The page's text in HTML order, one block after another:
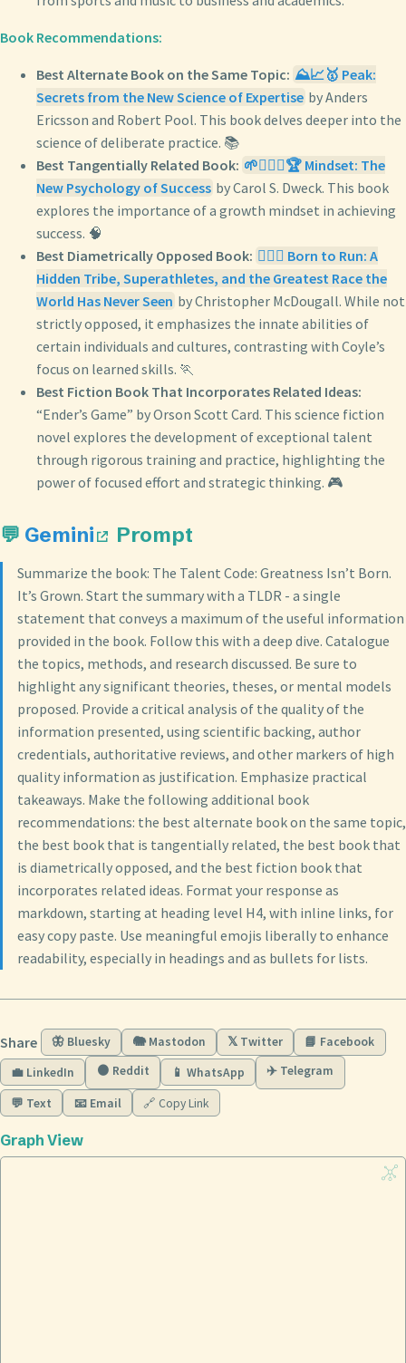
Book Recommendations:
Best Alternate Book on the Same Topic: ⛰️📈🥇 Peak:
Secrets from the New Science of Expertise by Anders
Ericsson and Robert Pool. This book delves deeper into the
science of deliberate practice. 📚
Best Tangentially Related Book: 🌱🧘🏼‍♀️🏆 Mindset: The
New Psychology of Success by Carol S. Dweck. This book
explores the importance of a growth mindset in achieving
success. 🧠
Best Diametrically Opposed Book: 🏃‍♂️⛰️ Born to Run: A
Hidden Tribe, Superathletes, and the Greatest Race the
World Has Never Seen by Christopher McDougall. While not
strictly opposed, it emphasizes the innate abilities of
certain individuals and cultures, contrasting with Coyle’s
focus on learned skills. 🏃
Best Fiction Book That Incorporates Related Ideas:
“Ender’s Game” by Orson Scott Card. This science fiction
novel explores the development of exceptional talent
through rigorous training and practice, highlighting the
power of focused effort and strategic thinking. 🎮
💬 Gemini Prompt
Summarize the book: The Talent Code: Greatness Isn’t Born.
It’s Grown. Start the summary with a TLDR - a single
statement that conveys a maximum of the useful information
provided in the book. Follow this with a deep dive. Catalogue
the topics, methods, and research discussed. Be sure to
highlight any significant theories, theses, or mental models
proposed. Provide a critical analysis of the quality of the
information presented, using scientific backing, author
credentials, authoritative reviews, and other markers of high
quality information as justification. Emphasize practical
takeaways. Make the following additional book
recommendations: the best alternate book on the same topic,
the best book that is tangentially related, the best book that
is diametrically opposed, and the best fiction book that
incorporates related ideas. Format your response as
markdown, starting at heading level H4, with inline links, for
easy copy paste. Use meaningful emojis liberally to enhance
readability, especially in headings and as bullets for lists.
Share 🦋 Bluesky 🐘 Mastodon 𝕏 Twitter
📘 Facebook
💼 LinkedIn
🟠 Reddit 📱 WhatsApp ✈️ Telegram
💬 Text 📧 Email 🔗 Copy Link
Graph View